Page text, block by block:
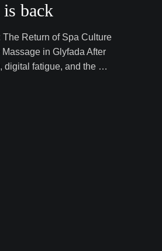
back
Return of Spa Culture
in Glyfada After
digital fatigue, and the …